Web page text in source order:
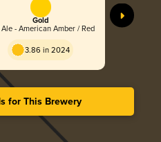
Gold
Ale - American Amber / Red
3.86 in 2024
for This Brewery